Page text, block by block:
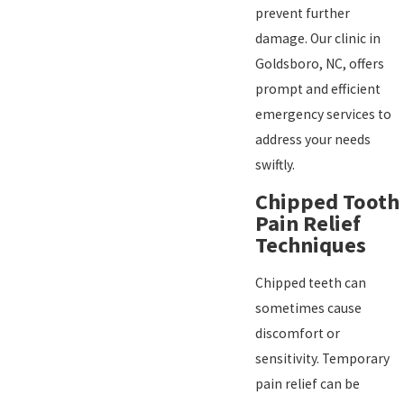
prevent further
damage. Our clinic in
Goldsboro, NC, offers
prompt and efficient
emergency services to
address your needs
swiftly.
Chipped Tooth
Pain Relief
Techniques
Chipped teeth can
sometimes cause
discomfort or
sensitivity. Temporary
pain relief can be